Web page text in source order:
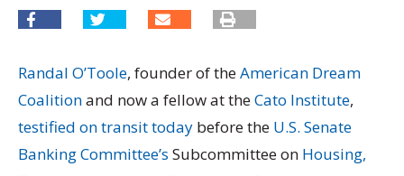
Randal O’Toole, founder of theAmerican Dream
Coalitionand now a fellow at theCato Institute,
testified on transit today before the U.S. Senate
Banking Committee’s Subcommittee on Housing,